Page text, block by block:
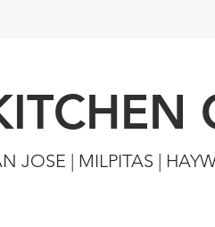
JOSE | MILPITAS |